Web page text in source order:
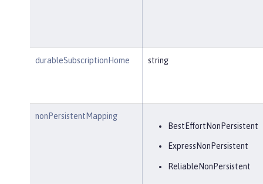
durableSubscriptionHome string
nonPersistentMapping
BestEffortNonPersistent
ExpressNonPersistent
ReliableNonPersistent